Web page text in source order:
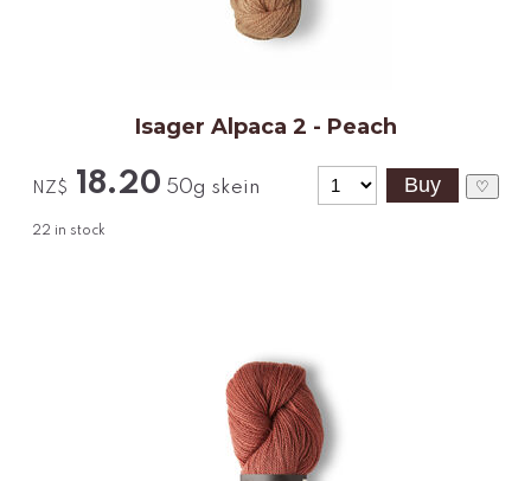
Isager Alpaca 2 - Peach
NZ$ 18.20 50g skein
22 in stock
♡